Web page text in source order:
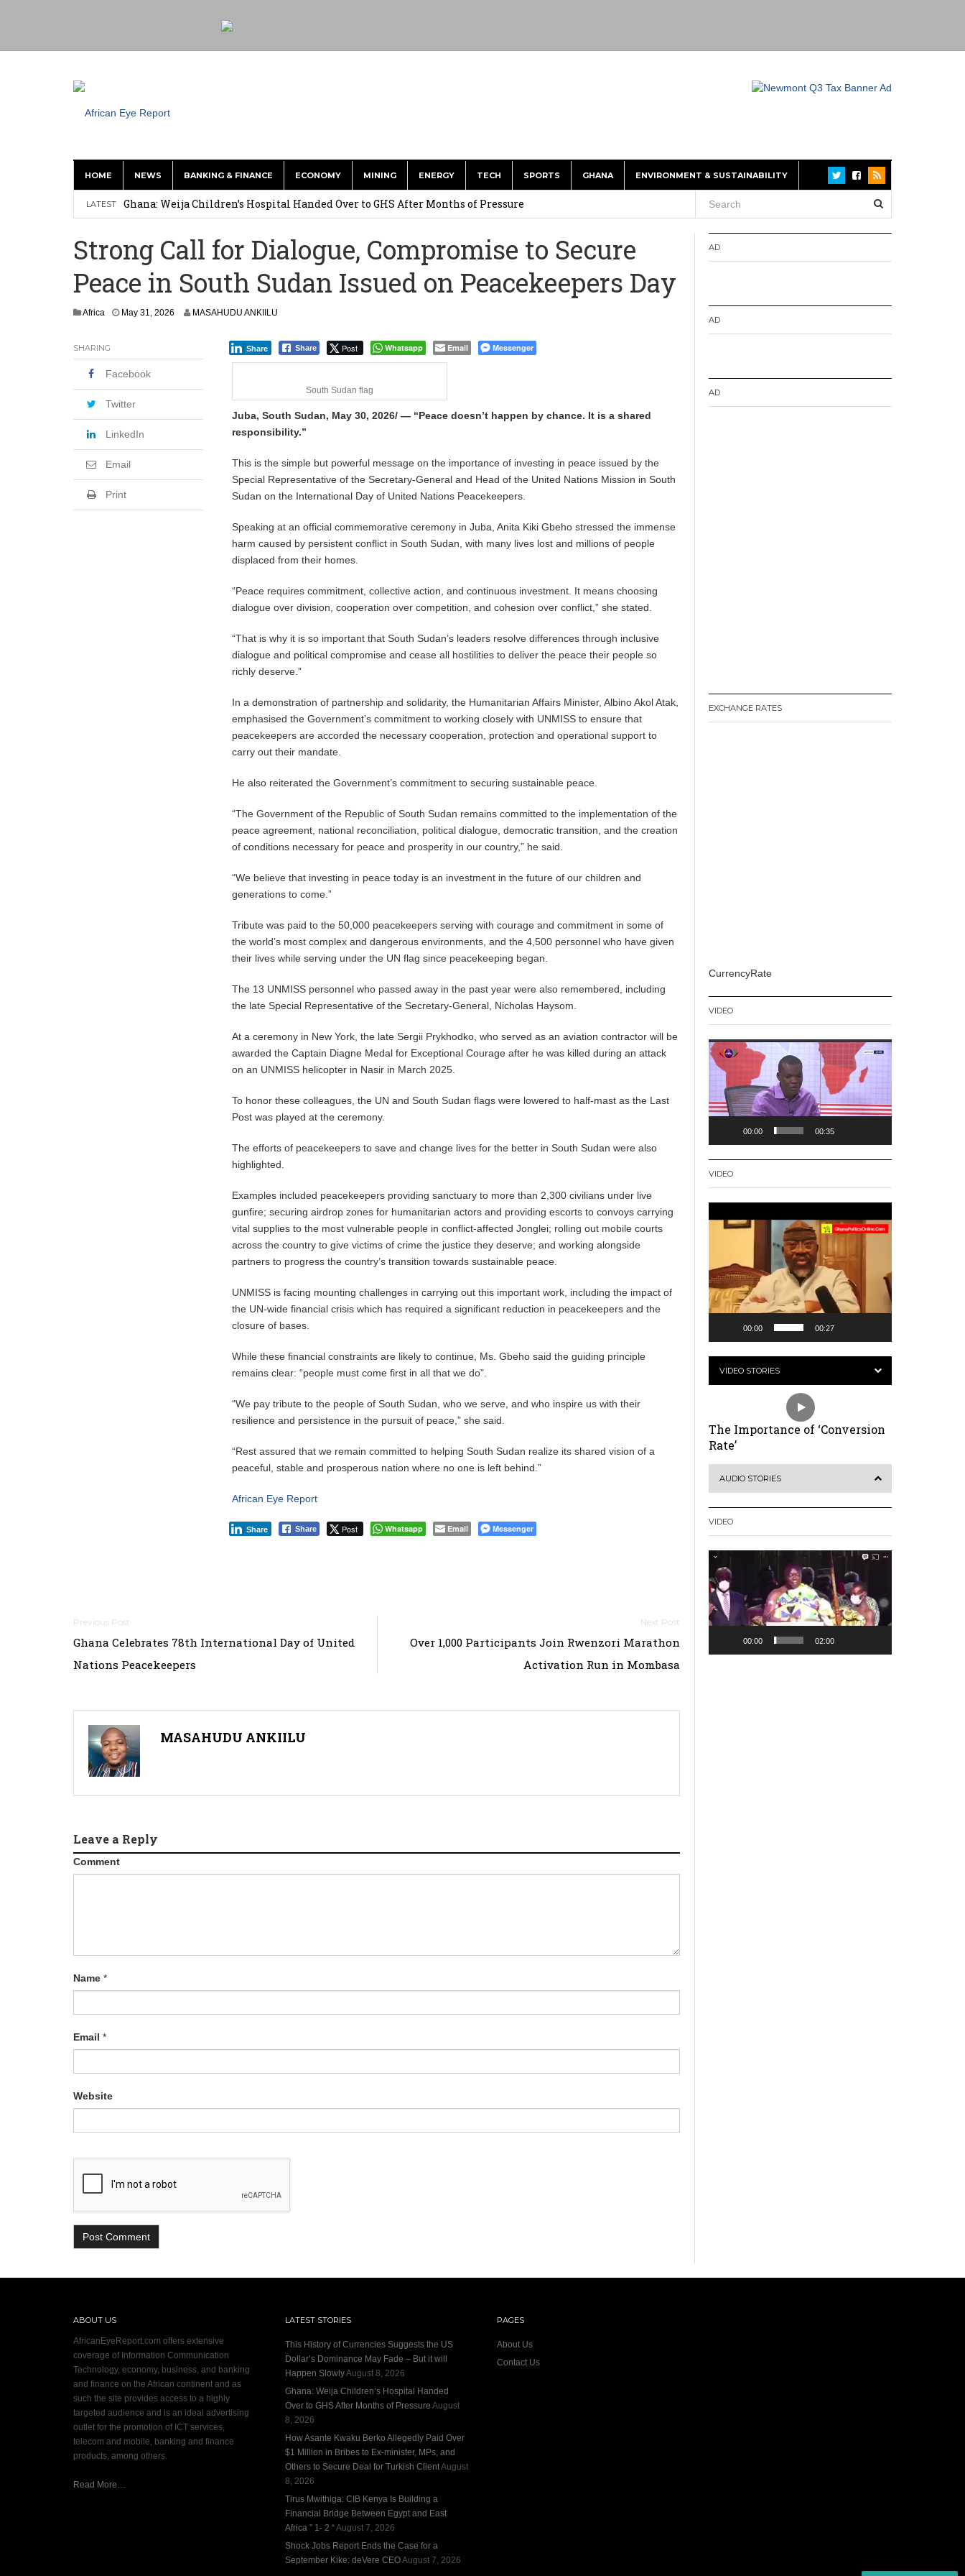
HOME NEWS BANKING & FINANCE ECONOMY MINING ENERGY TECH SPORTS GHANA ENVIRONMENT & SUSTAINABILITY
LATEST
This History of Currencies Suggests the US Dollar’s Dominance May Fade – But it will Happen Slowly
Ghana: Weija Children’s Hospital Handed Over to GHS After Months of Pressure
Secure Deal for Turkish Client
Tirus Mwithiga: CIB Kenya Is Building a Financial Bridge Between Egypt and East Africa ” 1- 2 “
Strong Call for Dialogue, Compromise to Secure
Peace in South Sudan Issued on Peacekeepers Day
Africa May 31, 2026 MASAHUDU ANKIILU
Share Post Whatsapp Email Messenger
Share
South Sudan flag
Juba, South Sudan, May 30, 2026/ — “Peace doesn’t happen by chance. It is a shared
responsibility.”
This is the simple but powerful message on the importance of investing in peace issued by the
Special Representative of the Secretary-General and Head of the United Nations Mission in South
Sudan on the International Day of United Nations Peacekeepers.
Speaking at an official commemorative ceremony in Juba, Anita Kiki Gbeho stressed the immense
harm caused by persistent conflict in South Sudan, with many lives lost and millions of people
displaced from their homes.
“Peace requires commitment, collective action, and continuous investment. It means choosing
dialogue over division, cooperation over competition, and cohesion over conflict,” she stated.
“That is why it is so important that South Sudan’s leaders resolve differences through inclusive
dialogue and political compromise and cease all hostilities to deliver the peace their people so
richly deserve.”
In a demonstration of partnership and solidarity, the Humanitarian Affairs Minister, Albino Akol Atak,
emphasised the Government’s commitment to working closely with UNMISS to ensure that
peacekeepers are accorded the necessary cooperation, protection and operational support to
carry out their mandate.
He also reiterated the Government’s commitment to securing sustainable peace.
“The Government of the Republic of South Sudan remains committed to the implementation of the
peace agreement, national reconciliation, political dialogue, democratic transition, and the creation
of conditions necessary for peace and prosperity in our country,” he said.
“We believe that investing in peace today is an investment in the future of our children and
generations to come.”
Tribute was paid to the 50,000 peacekeepers serving with courage and commitment in some of
the world’s most complex and dangerous environments, and the 4,500 personnel who have given
their lives while serving under the UN flag since peacekeeping began.
The 13 UNMISS personnel who passed away in the past year were also remembered, including
the late Special Representative of the Secretary-General, Nicholas Haysom.
At a ceremony in New York, the late Sergii Prykhodko, who served as an aviation contractor will be
awarded the Captain Diagne Medal for Exceptional Courage after he was killed during an attack
on an UNMISS helicopter in Nasir in March 2025.
To honor these colleagues, the UN and South Sudan flags were lowered to half-mast as the Last
Post was played at the ceremony.
The efforts of peacekeepers to save and change lives for the better in South Sudan were also
highlighted.
Examples included peacekeepers providing sanctuary to more than 2,300 civilians under live
gunfire; securing airdrop zones for humanitarian actors and providing escorts to convoys carrying
vital supplies to the most vulnerable people in conflict-affected Jonglei; rolling out mobile courts
across the country to give victims of crime the justice they deserve; and working alongside
partners to progress the country’s transition towards sustainable peace.
UNMISS is facing mounting challenges in carrying out this important work, including the impact of
the UN-wide financial crisis which has required a significant reduction in peacekeepers and the
closure of bases.
While these financial constraints are likely to continue, Ms. Gbeho said the guiding principle
remains clear: “people must come first in all that we do”.
“We pay tribute to the people of South Sudan, who we serve, and who inspire us with their
resilience and persistence in the pursuit of peace,” she said.
“Rest assured that we remain committed to helping South Sudan realize its shared vision of a
peaceful, stable and prosperous nation where no one is left behind.”
African Eye Report
Share Post Whatsapp Email Messenger
Share
SHARING
Facebook
Twitter
LinkedIn
Email
Print
Post
navigation
Ghana Celebrates 78th International Day of United
Nations Peacekeepers
Over 1,000 Participants Join Rwenzori Marathon
Activation Run in Mombasa
MASAHUDU ANKIILU
Leave a Reply
Comment
Name *
Email *
Website
AD
AD
AD
EXCHANGE RATES
CurrencyRate
VIDEO
Video
Player
00:00 00:35
VIDEO
Player
00:00 00:27
VIDEO STORIES
The Importance of ‘Conversion
Rate’
AUDIO STORIES
VIDEO
Video
Player
00:00 02:00
ABOUT US
AfricanEyeReport.com offers extensive
coverage of Information Communication
Technology, economy, business, and banking
and finance on the African continent and as
such the site provides access to a highly
targeted audience and is an ideal advertising
outlet for the promotion of ICT services,
telecom and mobile, banking and finance
products, among others.
Read More…
LATEST STORIES
This History of Currencies Suggests the US
Dollar’s Dominance May Fade – But it will
Happen SlowlyAugust 8, 2026
Ghana: Weija Children’s Hospital Handed
Over to GHS After Months of Pressure August
8, 2026
How Asante Kwaku Berko Allegedly Paid Over
$1 Million in Bribes to Ex-minister, MPs, and
Others to Secure Deal for Turkish ClientAugust
8, 2026
Tirus Mwithiga: CIB Kenya Is Building a
Financial Bridge Between Egypt and East
Africa ” 1- 2 “August 7, 2026
Shock Jobs Report Ends the Case for a
September Kike: deVere CEOAugust 7, 2026
PAGES
About Us
Contact Us